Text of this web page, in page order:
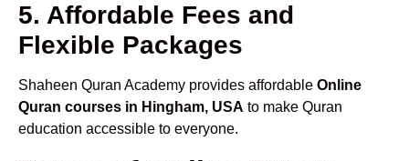
5. Affordable Fees and
Flexible Packages
Shaheen Quran Academy provides affordable Online
Quran courses in Hingham, USA to make Quran
education accessible to everyone.